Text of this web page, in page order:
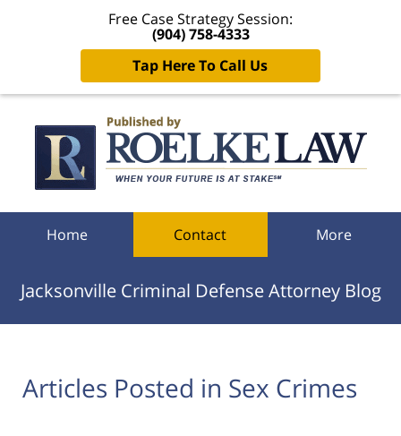
Free Case Strategy Session:
(904) 758-4333
Tap Here To Call Us
Home Contact More
Jacksonville Criminal Defense Attorney Blog
Articles Posted in Sex Crimes